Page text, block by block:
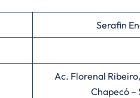
Serafin
Ac. Florenal
Chapecó –